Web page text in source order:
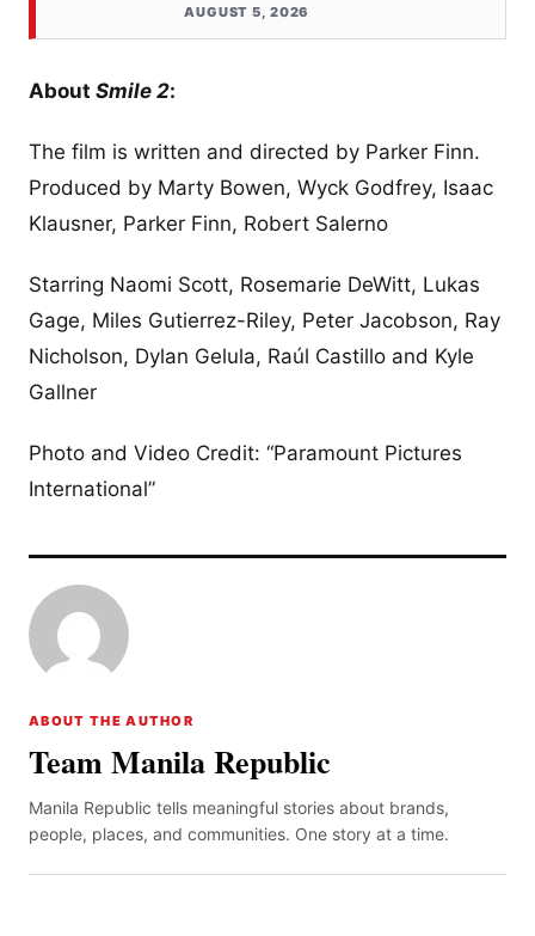
AUGUST 5, 2026
About Smile 2:
The film is written and directed by Parker Finn.
Produced by Marty Bowen, Wyck Godfrey, Isaac
Klausner, Parker Finn, Robert Salerno
Starring Naomi Scott, Rosemarie DeWitt, Lukas
Gage, Miles Gutierrez-Riley, Peter Jacobson, Ray
Nicholson, Dylan Gelula, Raúl Castillo and Kyle
Gallner
Photo and Video Credit: “Paramount Pictures
International”
ABOUT THE AUTHOR
Team Manila Republic
Manila Republic tells meaningful stories about brands,
people, places, and communities. One story at a time.